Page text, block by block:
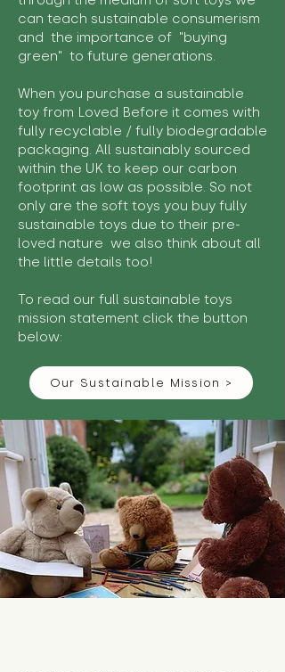
can teach sustainable consumerism
and the importance of "buying
green" to future generations.
When you purchase a sustainable
toy from Loved Before it comes with
fully recyclable / fully biodegradable
packaging. All sustainably sourced
within the UK to keep our carbon
footprint as low as possible. So not
only are the soft toys you buy fully
sustainable toys due to their pre-
loved nature we also think about all
the little details too!
To read our full sustainable toys
mission statement click the button
below:
Our Sustainable Mission >